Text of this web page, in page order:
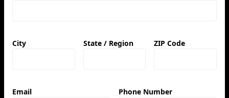
City State / Region ZIP Code
Email Phone Number